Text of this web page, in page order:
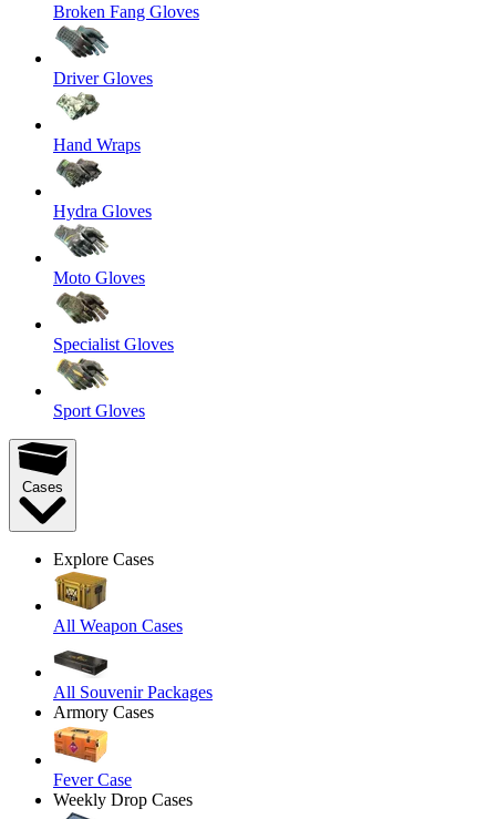
Broken Fang Gloves
Driver Gloves
Hand Wraps
Hydra Gloves
Moto Gloves
Specialist Gloves
Sport Gloves
Cases
Explore Cases
All Weapon Cases
All Souvenir Packages
Armory Cases
Fever Case
Weekly Drop Cases